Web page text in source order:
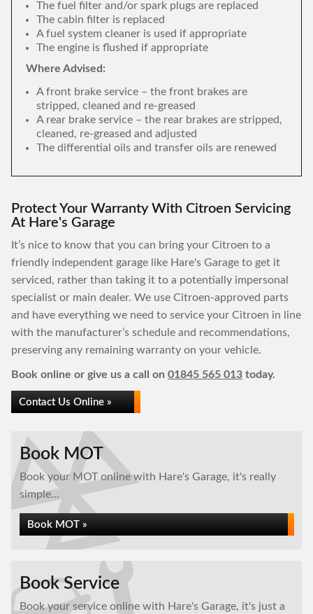
The fuel filter and/or spark plugs are replaced
The cabin filter is replaced
A fuel system cleaner is used if appropriate
The engine is flushed if appropriate
Where Advised:
A front brake service – the front brakes are
stripped, cleaned and re-greased
A rear brake service – the rear brakes are stripped,
cleaned, re-greased and adjusted
The differential oils and transfer oils are renewed
Protect Your Warranty With Citroen Servicing
At Hare's Garage
It’s nice to know that you can bring your Citroen to a
friendly independent garage like Hare's Garage to get it
serviced, rather than taking it to a potentially impersonal
specialist or main dealer. We use Citroen-approved parts
and have everything we need to service your Citroen in line
with the manufacturer’s schedule and recommendations,
preserving any remaining warranty on your vehicle.
Book online or give us a call on 01845 565 013 today.
Contact Us Online »
Book MOT
Book your MOT online with Hare's Garage, it's really
simple...
Book MOT »
Book Service
Book your service online with Hare's Garage, it's just a